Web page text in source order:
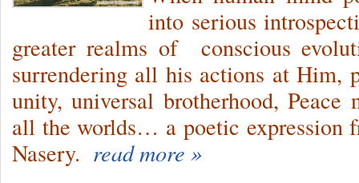
into serious
greater realms of conscious
surrendering all his actions at Him,
unity, universal brotherhood,
all the worlds… a poetic expression
Nasery. read more »